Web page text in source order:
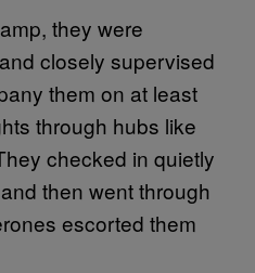
they were
closely supervised
them on at least
through hubs like
checked in quietly
then went through
escorted them